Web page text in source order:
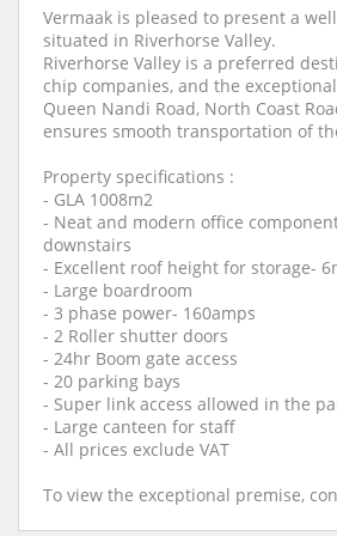
Vermaak is pleased to present a
situated in Riverhorse Valley.
Riverhorse Valley is a preferred
chip companies, and the
Queen Nandi Road, North Coast
ensures smooth transportation of
Property specifications :
- GLA 1008m2
- Neat and modern office
downstairs
- Excellent roof height for storage-
- Large boardroom
- 3 phase power- 160amps
- 2 Roller shutter doors
- 24hr Boom gate access
- 20 parking bays
- Super link access allowed in the
- Large canteen for staff
- All prices exclude VAT
To view the exceptional premise,